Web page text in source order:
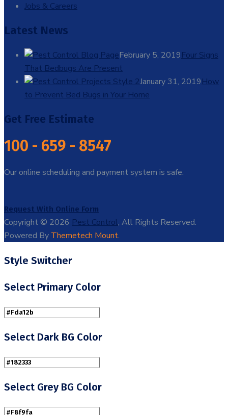
Jobs & Careers
Latest News
February 5, 2019Four Signs
That Bedbugs Are Present
January 31, 2019How
to Prevent Bed Bugs in Your Home
Get Free Estimate
100 - 659 - 8547
Our online scheduling and payment system is safe.
Request With Online Form
Copyright © 2026 Pest Control, All Rights Reserved.
Powered By Themetech Mount.
Style Switcher
Select Primary Color
Select Dark BG Color
Select Grey BG Color